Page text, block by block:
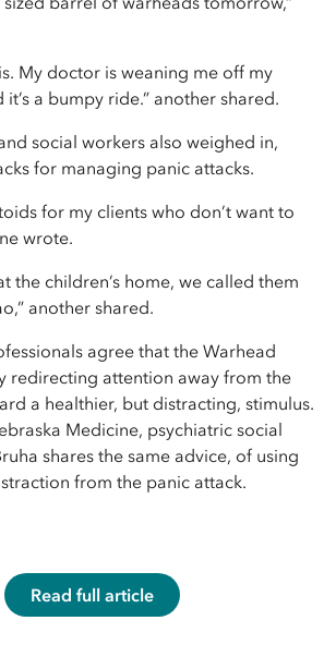
My doctor is weaning me off my
a bumpy ride.” another shared.
social workers also weighed in,
for managing panic attacks.
for my clients who don’t want to
wrote.
the children’s home, we called them
another shared.
agree that the Warhead
redirecting attention away from the
a healthier, but distracting, stimulus.
Medicine, psychiatric social
shares the same advice, of using
from the panic attack.
Read full article